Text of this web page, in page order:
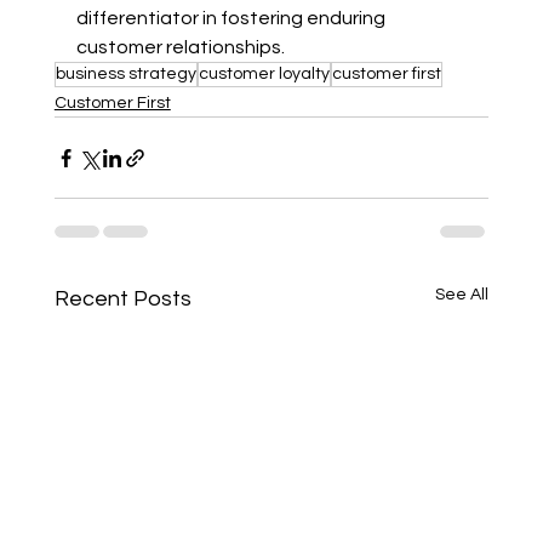
differentiator in fostering enduring
customer relationships.
business strategy customer loyalty customer first
Customer First
Recent Posts See All